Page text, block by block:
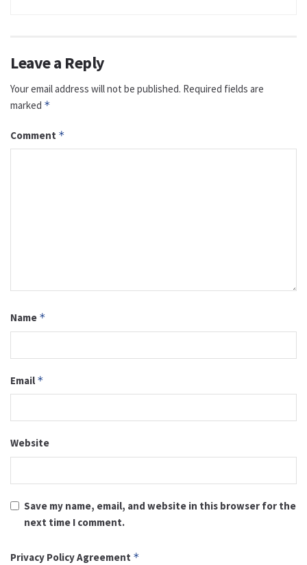
Leave a Reply
Your email address will not be published. Required fields are
marked *
Comment *
Name *
Email *
Website
Save my name, email, and website in this browser for the
next time I comment.
Privacy Policy Agreement *